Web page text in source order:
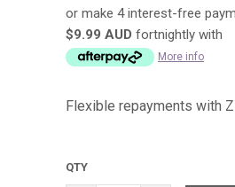
or make 4 interest-free
$9.99 AUD fortnightly with
More info
Flexible repayments with
QTY